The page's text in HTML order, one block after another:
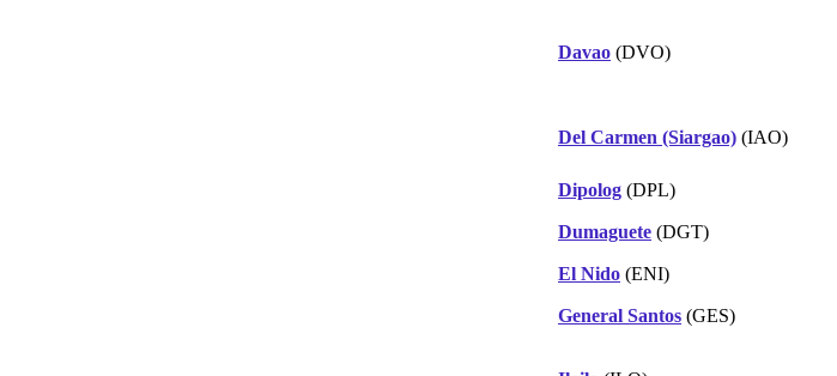
Davao (DVO)
Del Carmen (Siargao) (IAO)
Dipolog (DPL)
Dumaguete (DGT)
El Nido (ENI)
General Santos (GES)